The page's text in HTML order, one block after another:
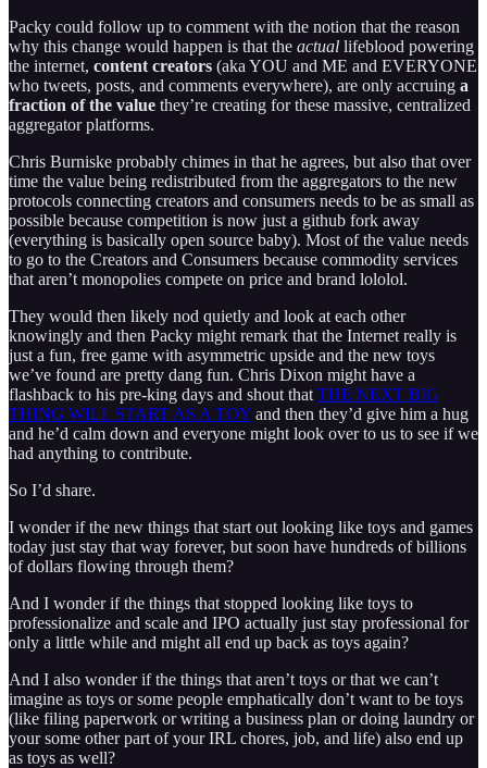
Packy could follow up to comment with the notion that the reason
why this change would happen is that the actual lifeblood powering
the internet, content creators (aka YOU and ME and EVERYONE
who tweets, posts, and comments everywhere), are only accruing a
fraction of the value they’re creating for these massive, centralized
aggregator platforms.
Chris Burniske probably chimes in that he agrees, but also that over
time the value being redistributed from the aggregators to the new
protocols connecting creators and consumers needs to be as small as
possible because competition is now just a github fork away
(everything is basically open source baby). Most of the value needs
to go to the Creators and Consumers because commodity services
that aren’t monopolies compete on price and brand lololol.
They would then likely nod quietly and look at each other
knowingly and then Packy might remark that the Internet really is
just a fun, free game with asymmetric upside and the new toys
we’ve found are pretty dang fun. Chris Dixon might have a
flashback to his pre-king days and shout that THE NEXT BIG
THING WILL START AS A TOY and then they’d give him a hug
and he’d calm down and everyone might look over to us to see if we
had anything to contribute.
So I’d share.
I wonder if the new things that start out looking like toys and games
today just stay that way forever, but soon have hundreds of billions
of dollars flowing through them?
And I wonder if the things that stopped looking like toys to
professionalize and scale and IPO actually just stay professional for
only a little while and might all end up back as toys again?
And I also wonder if the things that aren’t toys or that we can’t
imagine as toys or some people emphatically don’t want to be toys
(like filing paperwork or writing a business plan or doing laundry or
your some other part of your IRL chores, job, and life) also end up
as toys as well?